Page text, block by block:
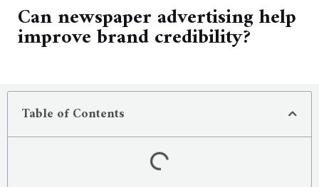
Can newspaper advertising help
improve brand credibility?
Table of Contents